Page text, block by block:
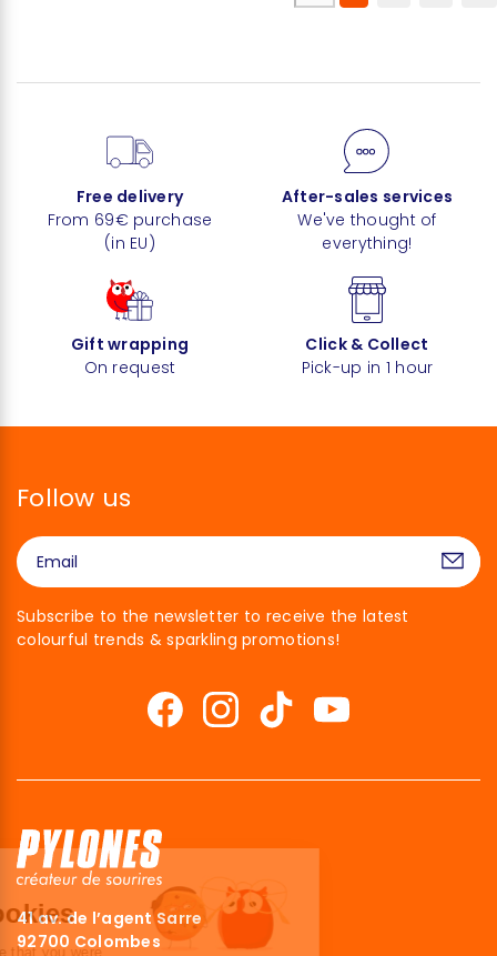
Free delivery
From 69€ purchase
(in EU)
After-sales services
We've thought of
everything!
Gift wrapping
On request
Click & Collect
Pick-up in 1 hour
Follow us
Subscribe to the newsletter to receive the latest
colourful trends & sparkling promotions!
41 av. de l’agent Sarre
92700 Colombes
Hi there!
We're the cookies
We waited to make sure that you were